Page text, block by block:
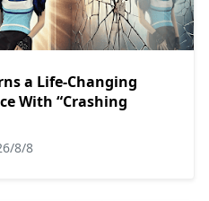
a Life-Changing
With “Crashing
8/8